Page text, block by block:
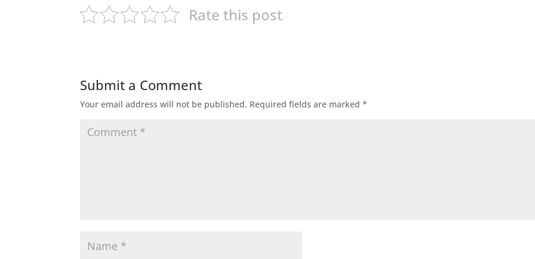
Rate this post
Submit a Comment
Your email address will not be published. Required fields are marked*